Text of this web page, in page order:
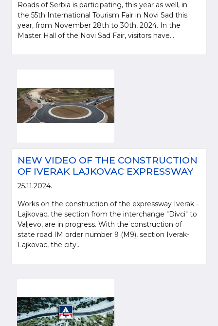
Roads of Serbia is participating, this year as well, in
the 55th International Tourism Fair in Novi Sad this
year, from November 28th to 30th, 2024. In the
Master Hall of the Novi Sad Fair, visitors have...
NEW VIDEO OF THE CONSTRUCTION
OF IVERAK LAJKOVAC EXPRESSWAY
25.11.2024.
Works on the construction of the expressway Iverak -
Lajkovac, the section from the interchange "Divci" to
Valjevo, are in progress. With the construction of
state road IM order number 9 (M9), section Iverak-
Lajkovac, the city...
Please be kind and cite a source (LLC "Putevi Srbije") in using the
information, material and photos from web presentation of the LLC "Putevi
Bulevar kralja Aleksandra 282
PO Box 17, 11050 Belgrade 22, Serbia